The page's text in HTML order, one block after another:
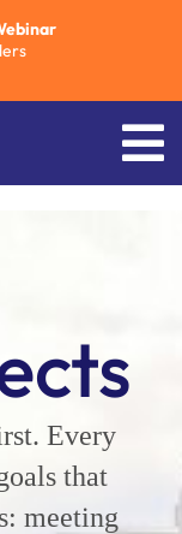
Every
that
meeting